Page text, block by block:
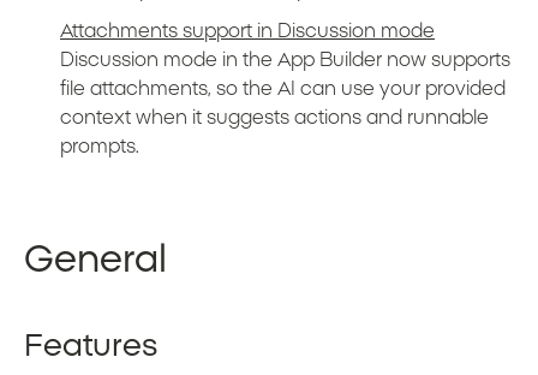
Attachments support in Discussion mode
Discussion mode in the App Builder now supports
file attachments, so the AI can use your provided
context when it suggests actions and runnable
prompts.
General
Features